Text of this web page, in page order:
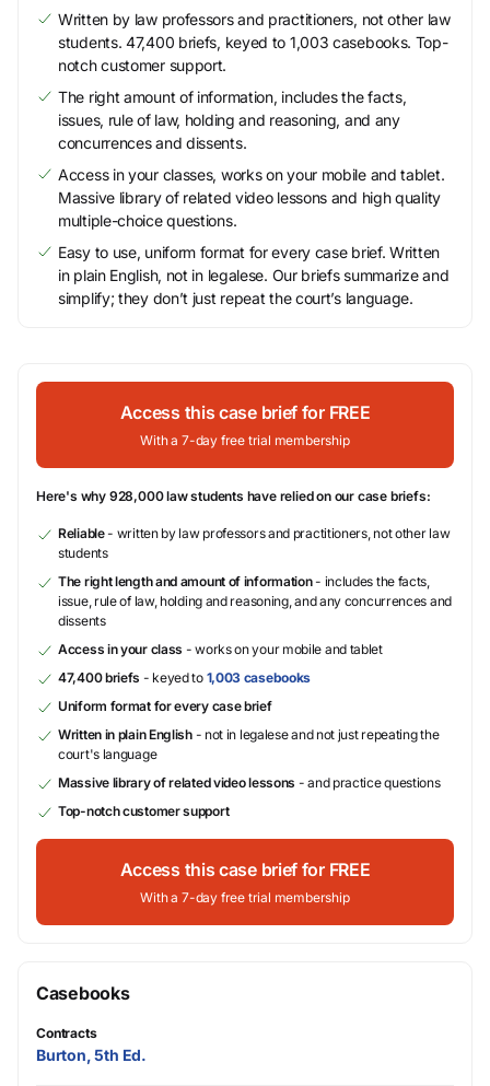
Written by law professors and practitioners, not other law
students. 47,400 briefs, keyed to 1,003 casebooks. Top-
notch customer support.
The right amount of information, includes the facts,
issues, rule of law, holding and reasoning, and any
concurrences and dissents.
Access in your classes, works on your mobile and tablet.
Massive library of related video lessons and high quality
multiple-choice questions.
Easy to use, uniform format for every case brief. Written
in plain English, not in legalese. Our briefs summarize and
simplify; they don’t just repeat the court’s language.
Access this case brief for FREE
With a 7-day free trial membership
Here's why 928,000 law students have relied on our case briefs:
Reliable- written by law professors and practitioners, not other law
students
The right length and amount of information- includes the facts,
issue, rule of law, holding and reasoning, and any concurrences and
dissents
Access in your class - works on your mobile and tablet
47,400 briefs - keyed to 1,003 casebooks
Uniform format for every case brief
Written in plain English- not in legalese and not just repeating the
court's language
Massive library of related video lessons - and practice questions
Top-notch customer support
Access this case brief for FREE
With a 7-day free trial membership
Casebooks
Contracts
Burton, 5th Ed.